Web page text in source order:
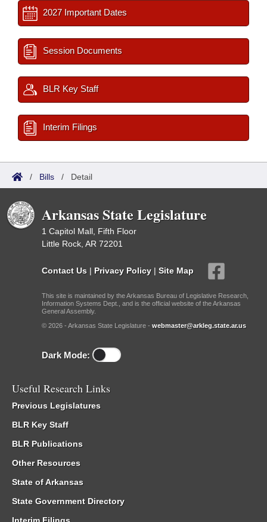
2027 Important Dates
Session Documents
BLR Key Staff
Interim Filings
/ Bills / Detail
Arkansas State Legislature
1 Capitol Mall, Fifth Floor
Little Rock, AR 72201
Contact Us | Privacy Policy | Site Map
This site is maintained by the Arkansas Bureau of Legislative Research,
Information Systems Dept., and is the official website of the Arkansas
General Assembly.
© 2026 - Arkansas State Legislature - webmaster@arkleg.state.ar.us
Dark Mode:
Useful Research Links
Previous Legislatures
BLR Key Staff
BLR Publications
Other Resources
State of Arkansas
State Government Directory